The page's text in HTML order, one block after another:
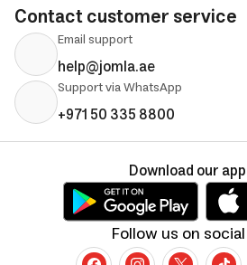
Contact customer service
Email support
help@jomla.ae
Support via WhatsApp
+971 50 335 8800
Follow us on
Download our